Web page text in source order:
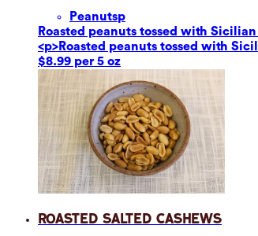
Peanutsp
Roasted peanuts tossed with
<p>Roasted peanuts tossed with
$8.99 per 5 oz
Roasted Salted Cashews